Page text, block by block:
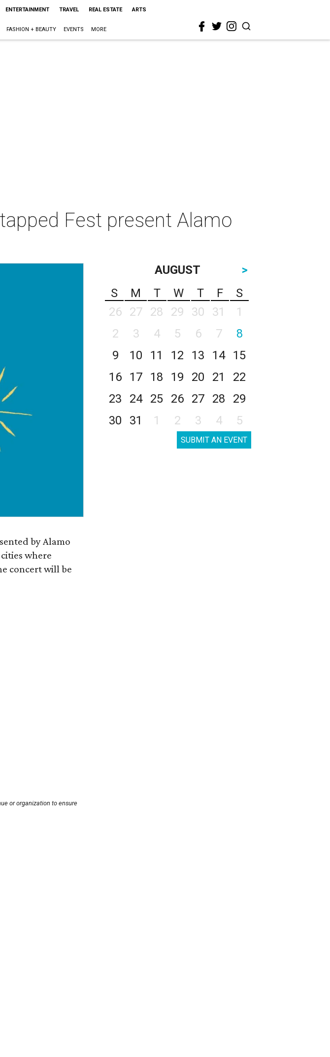
ENTERTAINMENT TRAVEL REAL ESTATE ARTS
FASHION + BEAUTY EVENTS MORE
Fest present Alamo
by Alamo
where
concert will be
or organization to ensure
AUGUST
>
S
M T W T F
S
26
27 28 29 30 31
1
2
3 4 5 6 7
8
9
10 11 12 13 14
15
16
17 18 19 20 21
22
23
24 25 26 27 28
29
30
31 1 2 3 4 5
SUBMIT AN EVENT